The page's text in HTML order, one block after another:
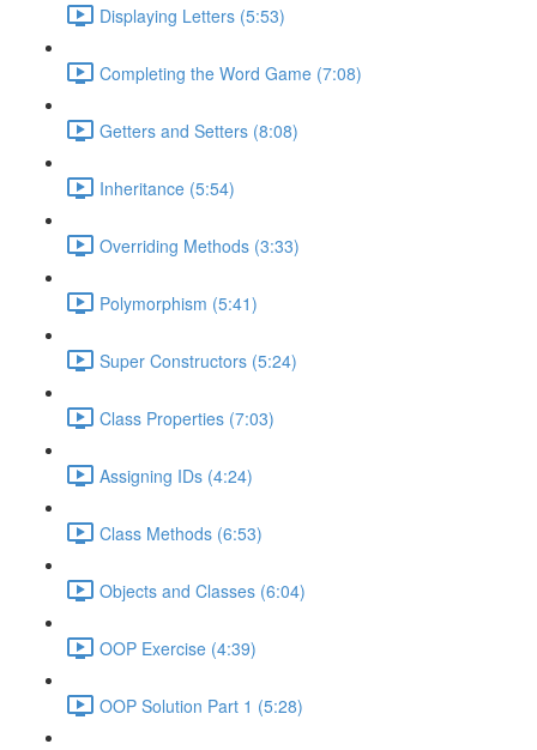
Displaying Letters (5:53)
Completing the Word Game (7:08)
Getters and Setters (8:08)
Inheritance (5:54)
Overriding Methods (3:33)
Polymorphism (5:41)
Super Constructors (5:24)
Class Properties (7:03)
Assigning IDs (4:24)
Class Methods (6:53)
Objects and Classes (6:04)
OOP Exercise (4:39)
OOP Solution Part 1 (5:28)